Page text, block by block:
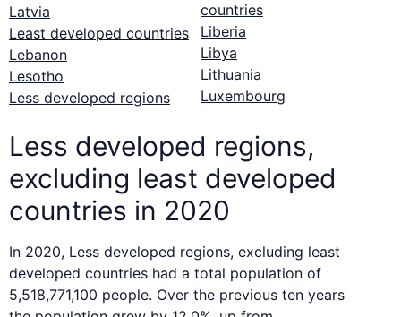
Latvia
Least developed countries
Lebanon
Lesotho
Less developed regions
countries
Liberia
Libya
Lithuania
Luxembourg
Less developed regions,
excluding least developed
countries in 2020
In 2020, Less developed regions, excluding least
developed countries had a total population of
5,518,771,100 people. Over the previous ten years